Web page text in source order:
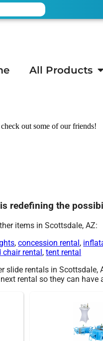
All Products
AZ
out some of our friends!
is redefining the
items in Scottsdale, AZ:
,concession rental,
chair rental,tent rental
slide rentals in Scottsdale,
next rental so they can